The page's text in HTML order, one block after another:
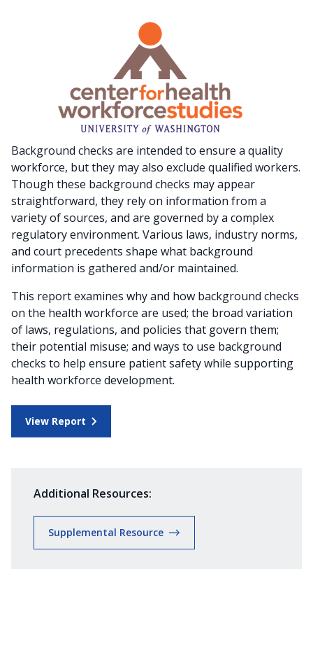
Background checks are intended to ensure a quality
workforce, but they may also exclude qualified workers.
Though these background checks may appear
straightforward, they rely on information from a
variety of sources, and are governed by a complex
regulatory environment. Various laws, industry norms,
and court precedents shape what background
information is gathered and/or maintained.
This report examines why and how background checks
on the health workforce are used; the broad variation
of laws, regulations, and policies that govern them;
their potential misuse; and ways to use background
checks to help ensure patient safety while supporting
health workforce development.
View Report
Additional Resources:
Supplemental Resource